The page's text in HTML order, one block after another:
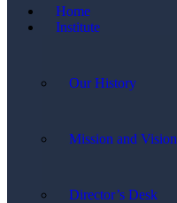
Home
Institute
Our History
Mission and Vision
Director’s Desk